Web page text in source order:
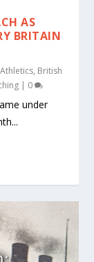
AS
BRITAIN
Athletics, British
| 0
under